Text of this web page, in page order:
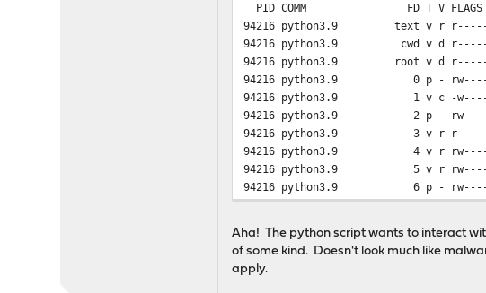
PID COMM FD T V FLAGS REF
94216 python3.9 text v r
94216 python3.9 cwd v
94216 python3.9 root v
94216 python3.9 0 p -
94216 python3.9 1 v c -
94216 python3.9 2 p -
94216 python3.9 3 v r
94216 python3.9 4 v r rw------
94216 python3.9 5 v r
94216 python3.9 6 p -
Aha! The python script wants to interact
of some kind. Doesn't look much like
apply.